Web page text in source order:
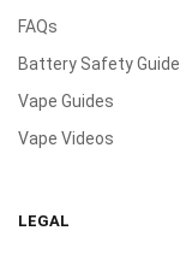
FAQs
Battery Safety Guide
Vape Guides
Vape Videos
LEGAL